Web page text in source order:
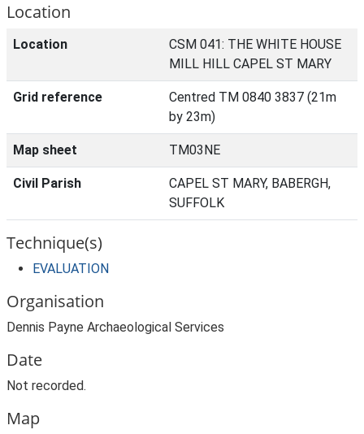
Location
Location
CSM 041: THE WHITE HOUSE
MILL HILL CAPEL ST MARY
Grid reference
Centred TM 0840 3837 (21m
by 23m)
Map sheet TM03NE
Civil Parish
CAPEL ST MARY, BABERGH,
SUFFOLK
Technique(s)
EVALUATION
Organisation
Dennis Payne Archaeological Services
Date
Not recorded.
Map